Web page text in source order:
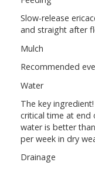
Slow-release
and straight after
Mulch
Recommended
Water
The key
critical time at end
water is better
per week in dry
Drainage